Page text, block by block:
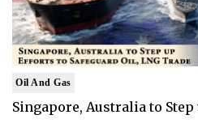
Oil And Gas
Singapore, Australia to Step